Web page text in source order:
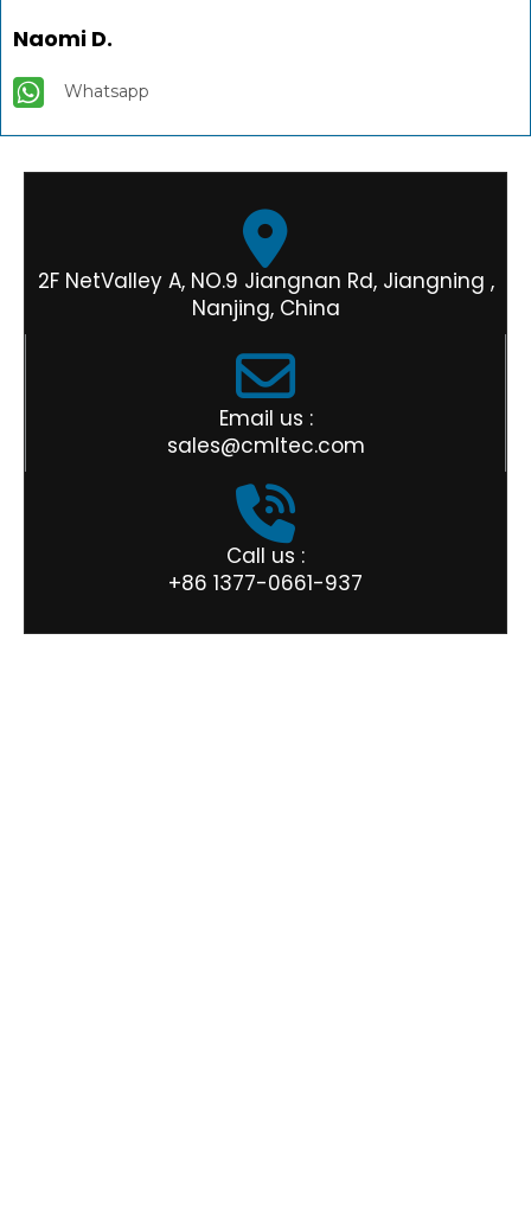
Naomi D.
Whatsapp
2F NetValley A, NO.9 Jiangnan Rd, Jiangning ,
Nanjing, China
Email us :
sales@cmltec.com
Call us :
+86 1377-0661-937